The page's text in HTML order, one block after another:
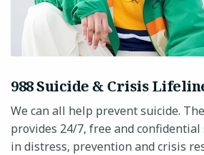
988 Suicide & Crisis
We can all help prevent suicide.
provides 24/7, free and
in distress, prevention and crisis